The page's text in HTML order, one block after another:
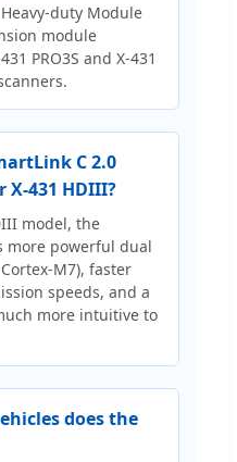
duty Module
module
PRO3S and X-431
C 2.0
431 HDIII?
model, the
more powerful dual
M7), faster
speeds, and a
more intuitive to
does the